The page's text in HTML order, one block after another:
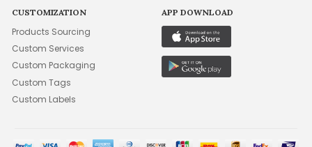
CUSTOMIZATION
Products Sourcing
Custom Services
Custom Packaging
Custom Tags
Custom Labels
APP DOWNLOAD